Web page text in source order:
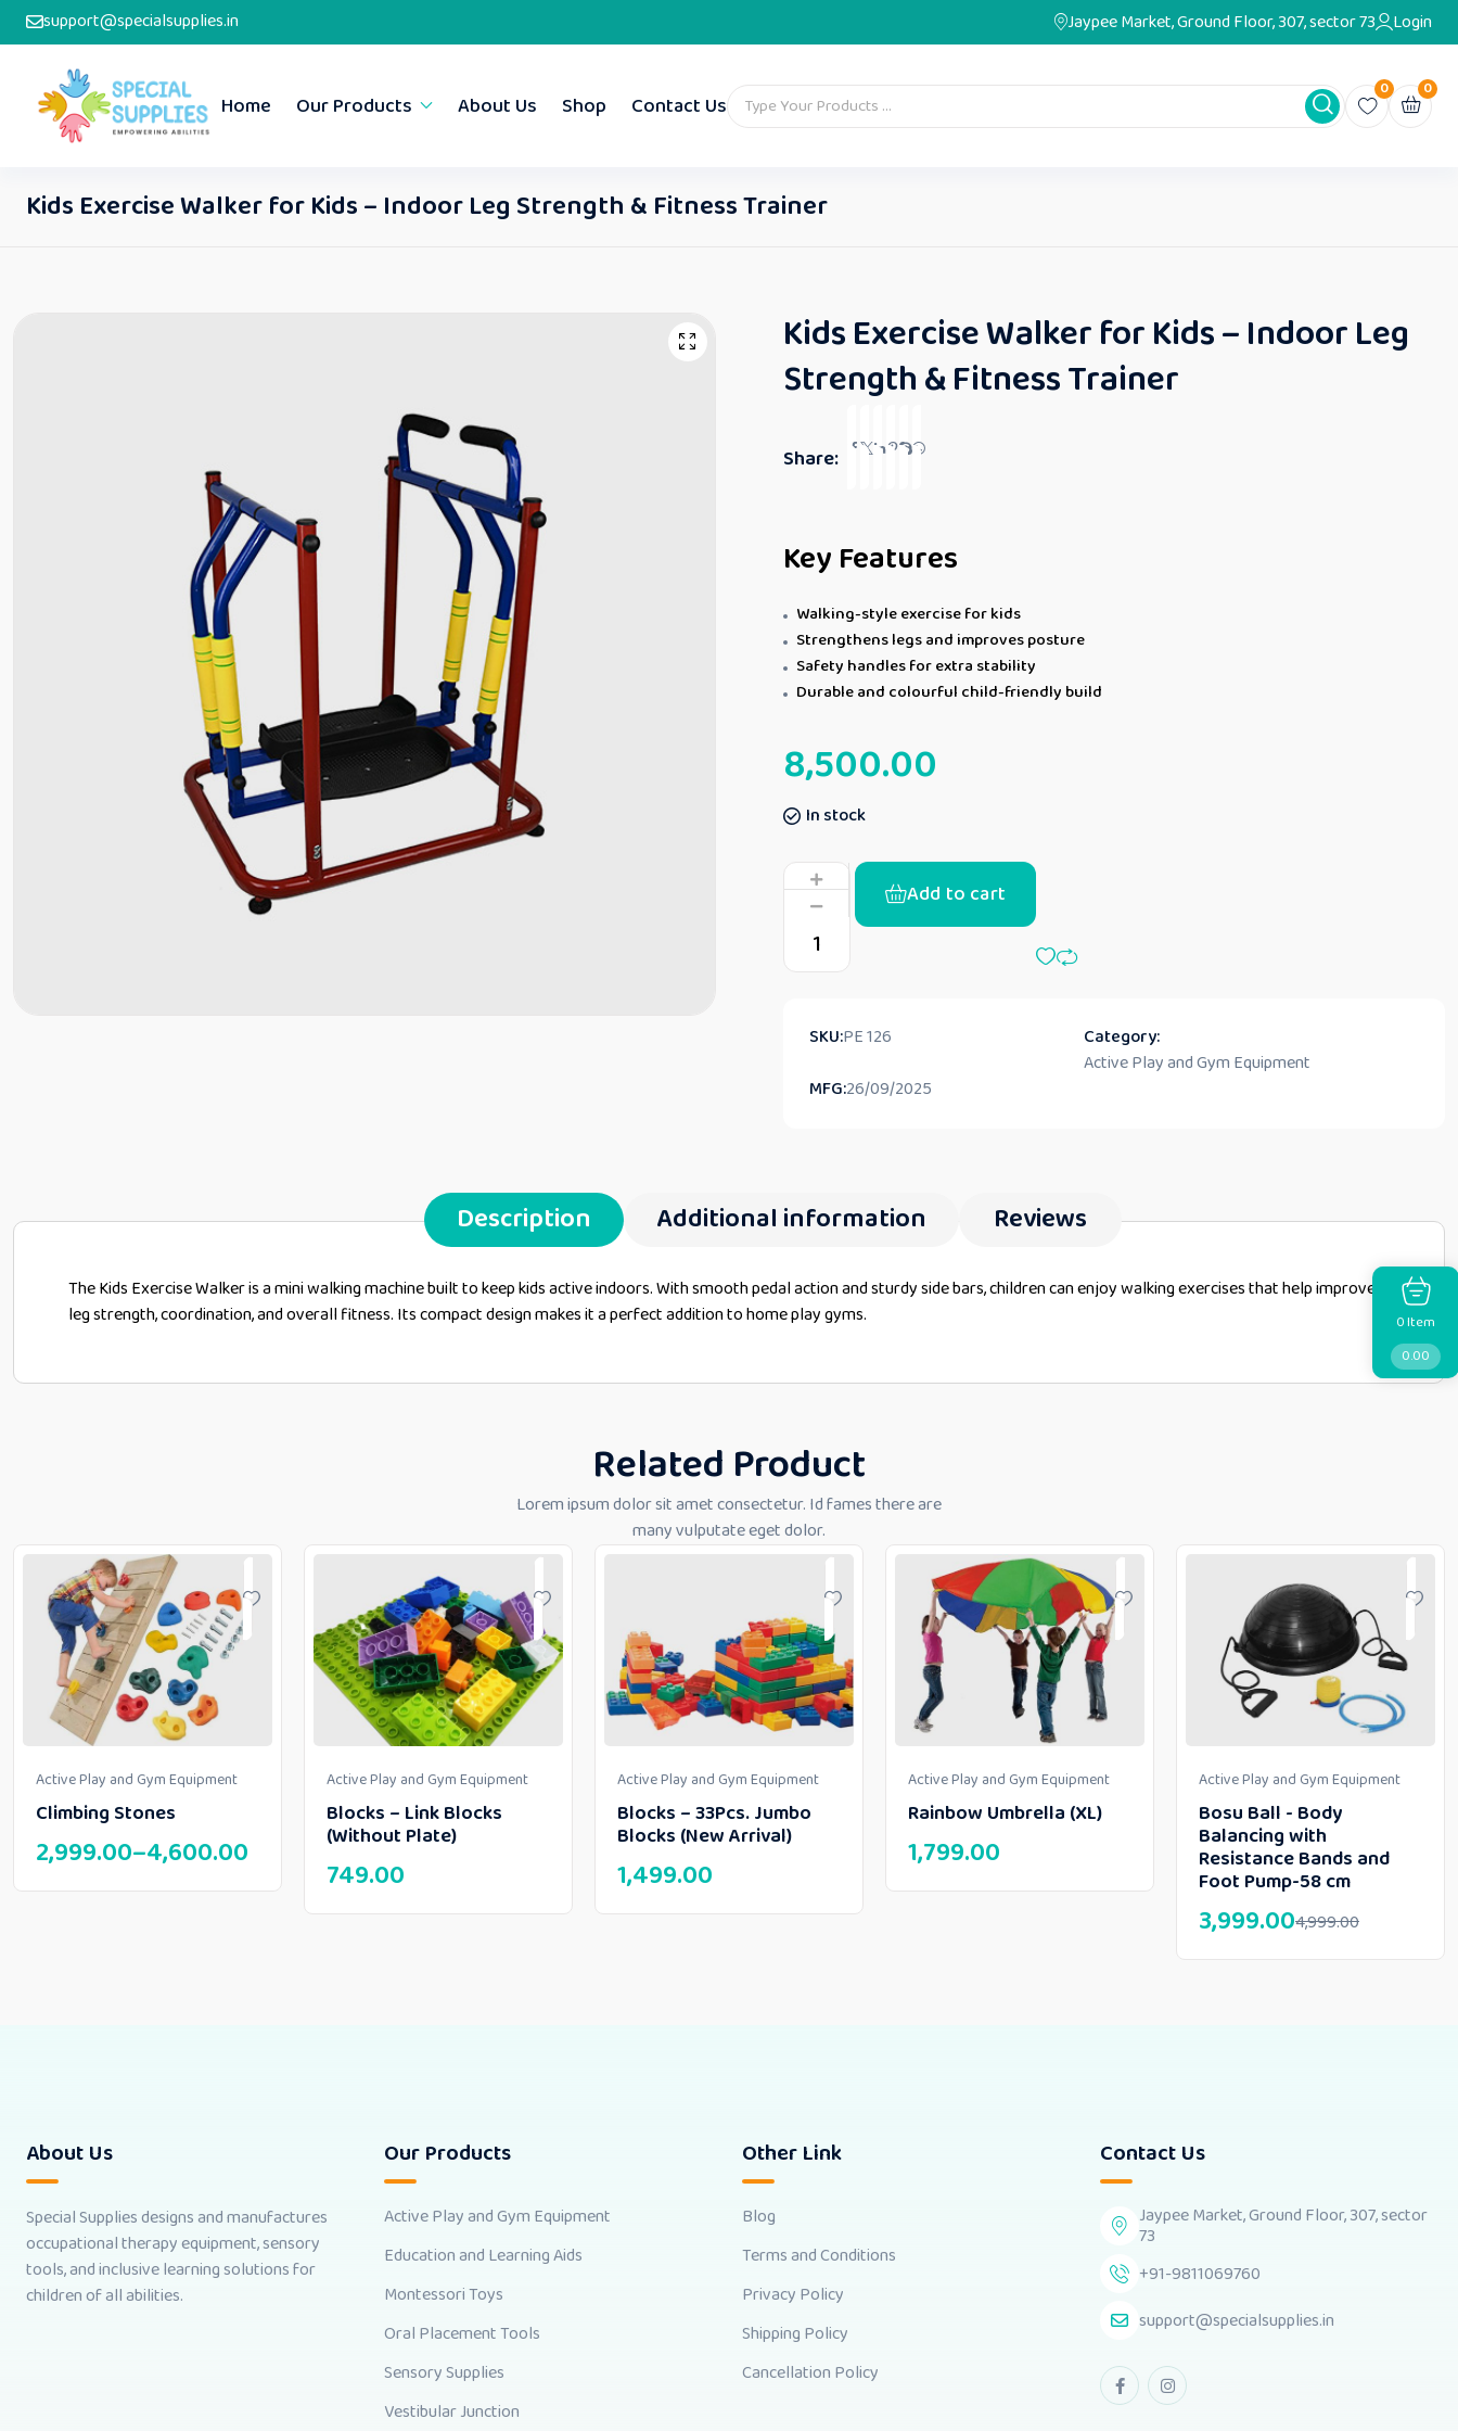
support@specialsupplies.in Jaypee Market, Ground Floor, 307, sector 73 Login
Home Our Products About Us Shop Contact Us
0 0
Kids Exercise Walker for Kids – Indoor Leg Strength & Fitness Trainer
Kids Exercise Walker for Kids – Indoor Leg
Strength & Fitness Trainer
Share:
Key Features
Walking-style exercise for kids
Strengthens legs and improves posture
Safety handles for extra stability
Durable and colourful child-friendly build
8,500.00
In stock
Add to cart
SKU:PE 126
Category:
Active Play and Gym Equipment
MFG:26/09/2025
Description Additional information Reviews
The Kids Exercise Walker is a mini walking machine built to keep kids active indoors. With smooth pedal action and sturdy side bars, children can enjoy walking exercises that help improve
leg strength, coordination, and overall fitness. Its compact design makes it a perfect addition to home play gyms.
Related Product
Lorem ipsum dolor sit amet consectetur. Id fames there are
many vulputate eget dolor.
Active Play and Gym Equipment
Climbing Stones
2,999.00–4,600.00
Active Play and Gym Equipment
Blocks – Link Blocks
(Without Plate)
749.00
Active Play and Gym Equipment
Blocks – 33Pcs. Jumbo
Blocks (New Arrival)
1,499.00
Active Play and Gym Equipment
Rainbow Umbrella (XL)
1,799.00
Active Play and Gym Equipment
Bosu Ball - Body
Balancing with
Resistance Bands and
Foot Pump-58 cm
4,999.00
3,999.00
About Us
Special Supplies designs and manufactures
occupational therapy equipment, sensory
tools, and inclusive learning solutions for
children of all abilities.
Our Products
Active Play and Gym Equipment
Education and Learning Aids
Montessori Toys
Oral Placement Tools
Sensory Supplies
Vestibular Junction
Other Link
Blog
Terms and Conditions
Privacy Policy
Shipping Policy
Cancellation Policy
Contact Us
Jaypee Market, Ground Floor, 307, sector
73
+91-9811069760
support@specialsupplies.in
0Item
0.00